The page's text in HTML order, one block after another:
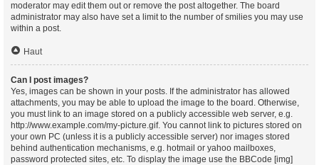
moderator may edit them out or remove the post altogether. The board
administrator may also have set a limit to the number of smilies you may use
within a post.
Haut
Can I post images?
Yes, images can be shown in your posts. If the administrator has allowed
attachments, you may be able to upload the image to the board. Otherwise,
you must link to an image stored on a publicly accessible web server, e.g.
http://www.example.com/my-picture.gif. You cannot link to pictures stored on
your own PC (unless it is a publicly accessible server) nor images stored
behind authentication mechanisms, e.g. hotmail or yahoo mailboxes,
password protected sites, etc. To display the image use the BBCode [img]